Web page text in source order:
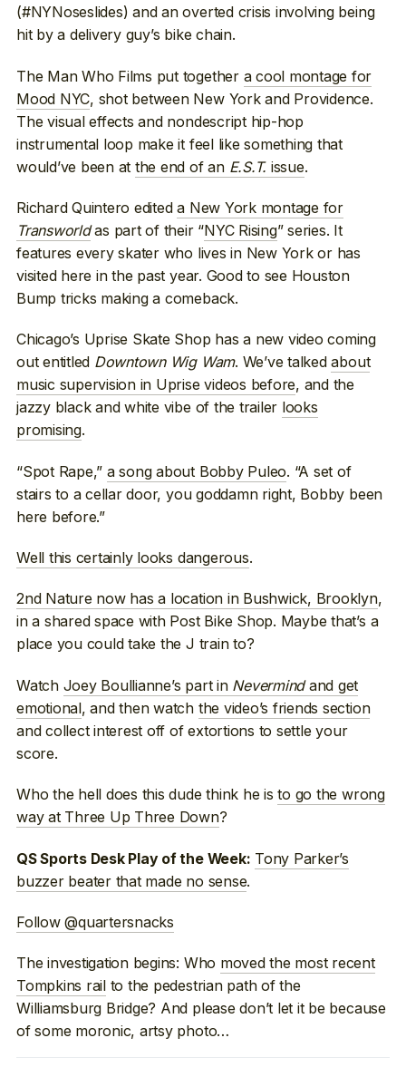
(#NYNoseslides) and an overted crisis involving being
hit by a delivery guy’s bike chain.
The Man Who Films put together a cool montage for
Mood NYC, shot between New York and Providence.
The visual effects and nondescript hip-hop
instrumental loop make it feel like something that
would’ve been at the end of an E.S.T. issue.
Richard Quintero editeda New York montage for
Transworldas part of their “NYC Rising” series. It
features every skater who lives in New York or has
visited here in the past year. Good to see Houston
Bump tricks making a comeback.
Chicago’s Uprise Skate Shop has a new video coming
out entitled Downtown Wig Wam. We’ve talkedabout
music supervision in Uprise videos before, and the
jazzy black and white vibe of the trailer looks
promising.
“Spot Rape,” a song about Bobby Puleo. “A set of
stairs to a cellar door, you goddamn right, Bobby been
here before.”
Well this certainly looks dangerous.
2nd Nature now has a location in Bushwick, Brooklyn,
in a shared space with Post Bike Shop. Maybe that’s a
place you could take the J train to?
Watch Joey Boullianne’s part in Nevermindand get
emotional, and then watch the video’s friends section
and collect interest off of extortions to settle your
score.
Who the hell does this dude think he isto go the wrong
way at Three Up Three Down?
QS Sports Desk Play of the Week: Tony Parker’s
buzzer beater that made no sense.
Follow @quartersnacks
The investigation begins: Who moved the most recent
Tompkins railto the pedestrian path of the
Williamsburg Bridge? And please don’t let it be because
of some moronic, artsy photo…